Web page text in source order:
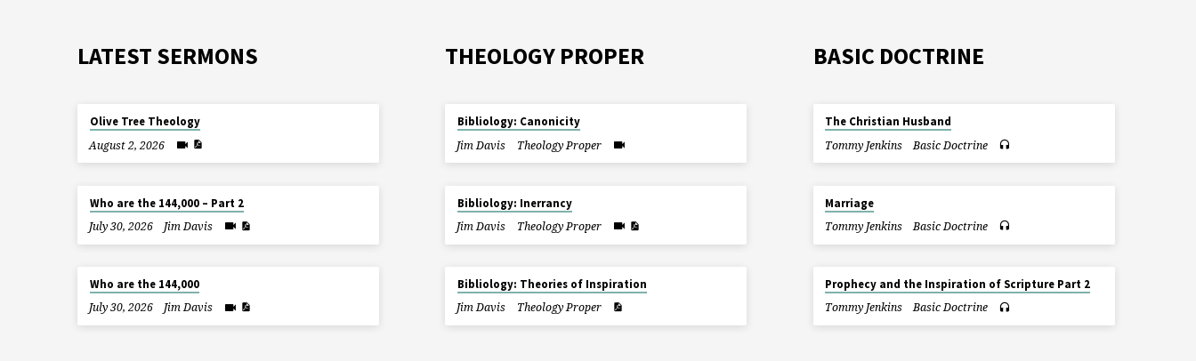
LATEST SERMONS
Olive Tree Theology
August 2, 2026
Who are the 144,000 – Part 2
July 30, 2026
Jim Davis
Who are the 144,000
July 30, 2026
Jim Davis
THEOLOGY PROPER
Bibliology: Canonicity
Jim Davis
Theology Proper
Bibliology: Inerrancy
Jim Davis
Theology Proper
Bibliology: Theories of Inspiration
Jim Davis
Theology Proper
BASIC DOCTRINE
The Christian Husband
Tommy Jenkins
Basic Doctrine
Marriage
Tommy Jenkins
Basic Doctrine
Prophecy and the Inspiration of Scripture Part 2
Tommy Jenkins
Basic Doctrine